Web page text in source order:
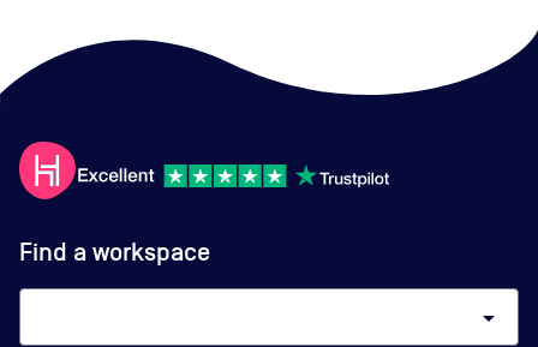
Find a workspace
arrow_drop_down